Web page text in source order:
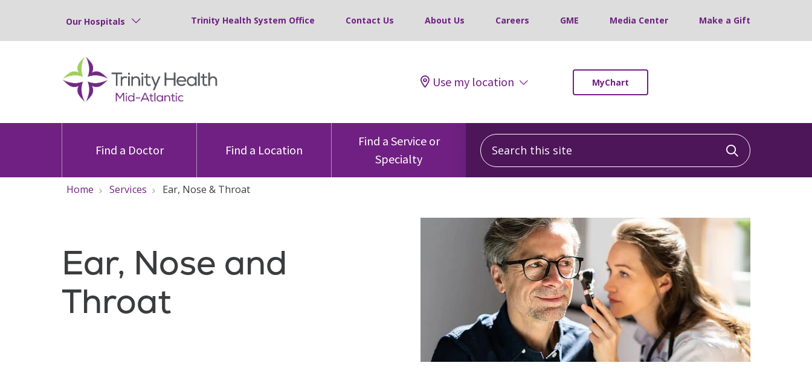
Our Hospitals Trinity Health System Office Contact Us About Us Careers GME Media Center Make a Gift
Use my location MyChart
Find a Doctor Find a Location
Find a Service or
Specialty
Search this site
Click to
Home Services Ear, Nose & Throat
Ear, Nose and
Throat